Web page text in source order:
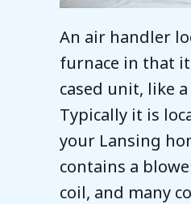
An air handler
furnace in that
cased unit, like
Typically it is
your Lansing
contains a
coil, and many